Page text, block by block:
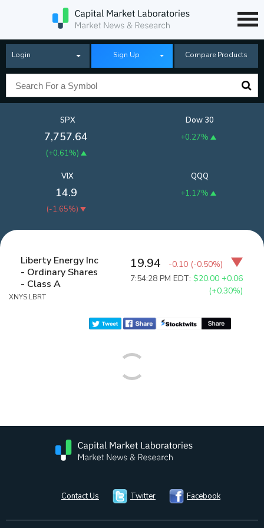
Login Sign Up Compare Products
SPX
7,757.64
(+0.61%)
Dow 30
+0.27%
QQQ
+1.17%
VIX
14.9
(-1.65%)
Liberty Energy Inc
- Ordinary Shares
- Class A
XNYS:LBRT
19.94 -0.10 (-0.50%)
7:54:28 PM EDT:$20.00 +0.06
(+0.30%)
Contact Us Twitter Facebook